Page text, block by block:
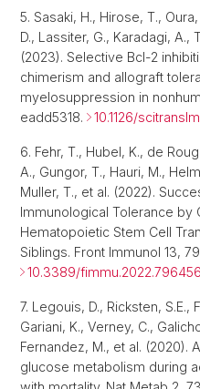
5. Sasaki, H., Hirose, T.,
D., Lassiter, G., Karadagi, A.,
(2023). Selective Bcl-2
chimerism and allograft
myelosuppression in
eadd5318.
10.1126/
6. Fehr, T., Hubel, K., de
A., Gungor, T., Hauri, M.,
Muller, T., et al. (2022).
Immunological Tolerance by
Hematopoietic Stem Cell
Siblings. Front Immunol 13,
10.3389/fimmu.2022.796456
7. Legouis, D., Ricksten, S.E.,
Gariani, K., Verney, C.,
Fernandez, M., et al. (2020).
glucose metabolism during